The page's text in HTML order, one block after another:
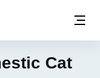
Cat